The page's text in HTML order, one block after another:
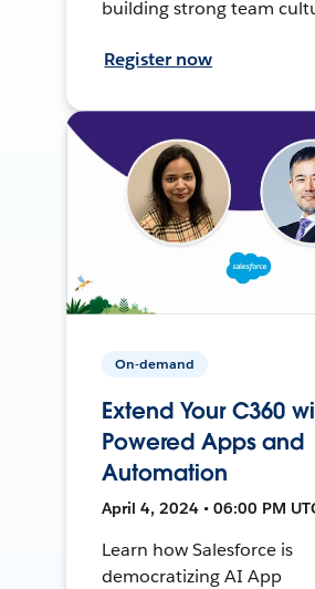
building strong team
Register now
On-demand
Extend Your C360
Powered Apps and
Automation
April 4, 2024 • 06:00 PM
Learn how Salesforce is
democratizing AI App